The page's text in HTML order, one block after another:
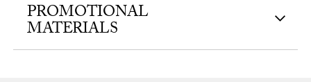
PROMOTIONAL
MATERIALS